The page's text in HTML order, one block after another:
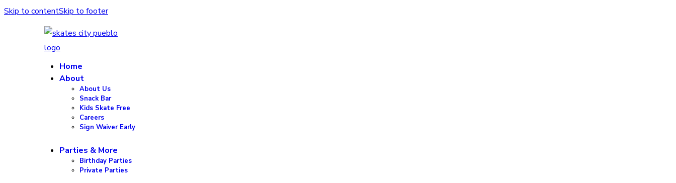
Skip to contentSkip to footer
Home
About
About Us
Snack Bar
Kids Skate Free
Careers
Sign Waiver Early
Parties & More
Birthday Parties
Private Parties